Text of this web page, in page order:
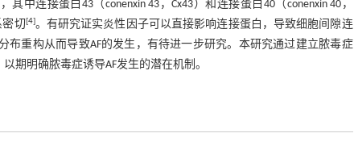
中连接蛋白43（conenxin 43，Cx43）和连接蛋白40（conenxin 40，
密切[4]。有研究证实炎性因子可以直接影响连接蛋白，导致细胞间隙连
布重构从而导致AF的发生，有待进一步研究。本研究通过建立脓毒症
期明确脓毒症诱导AF发生的潜在机制。